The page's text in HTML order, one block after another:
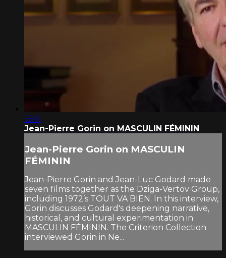
15:41
Jean-Pierre Gorin on MASCULIN FÉMININ
Jean-Pierre Gorin on MASCULIN
FÉMININ
Jean-Pierre Gorin and Jean-Luc Godard made
seven films together as the Dziga-Vertov Group,
including 1972’s TOUT VA BIEN. In this interview,
Gorin discusses Godard's deepening narrative,
historical, and cultural experimentation in
MASCULIN FÉMININ. The Criterion Collection
interviewed Gorin in Ne...